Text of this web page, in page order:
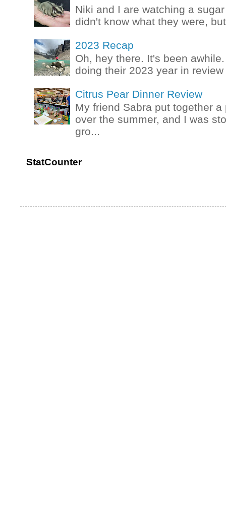
Niki and I are watching a
didn't know what they were,
2023 Recap
Oh, hey there. It's been
doing their 2023 year in
Citrus Pear Dinner Review
My friend Sabra put together
over the summer, and I was
gro...
StatCounter